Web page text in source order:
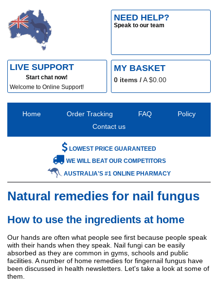
NEED HELP?
Speak to our team
LIVE SUPPORT
Start chat now!
Welcome to Online Support!
MY BASKET
0 items /A $0.00
Home Order Tracking FAQ
Policy
Contact us
WE WILL BEAT OUR COMPETITORS
AUSTRALIA'S #1 ONLINE PHARMACY
LOWEST PRICE GUARANTEED
Natural remedies for nail fungus
How to use the ingredients at home
Our hands are often what people see first because people speak
with their hands when they speak. Nail fungi can be easily
absorbed as they are common in gyms, schools and public
facilities. A number of home remedies for fingernail fungus have
been discussed in health newsletters. Let's take a look at some of
them.